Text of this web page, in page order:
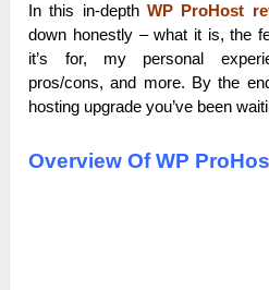
In this in-depthWP ProHost
down honestly – what it is, the
it’s for, my personal
pros/cons, and more. By the
hosting upgrade you’ve been
Overview Of WP